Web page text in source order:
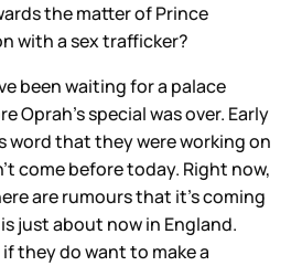
the matter of Prince
with a sex trafficker?
been waiting for a palace
Oprah’s special was over. Early
word that they were working on
come before today. Right now,
are rumours that it’s coming
just about now in England.
they do want to make a